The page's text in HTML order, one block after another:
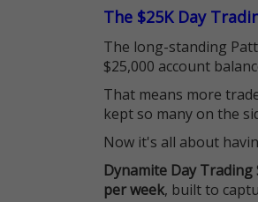
The $25K Day
The long-standing
$25,000 account
That means more
kept so many on the
Now it's all about
Dynamite Day Trading
per week, built to